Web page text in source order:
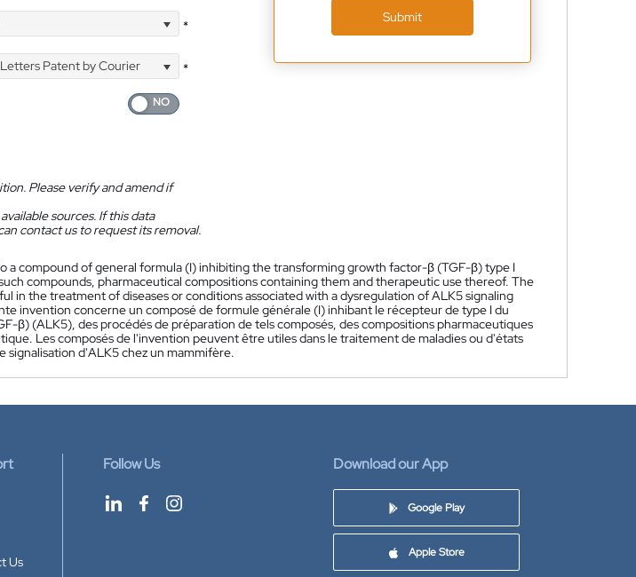
*
Patent by Courier
*
Please verify and amend if
sources. If this data
contact us to request its removal.
Submit
a compound of general formula (I) inhibiting the transforming growth factor-β (TGF-β) type I
compounds, pharmaceutical compositions containing them and therapeutic use thereof. The
in the treatment of diseases or conditions associated with a dysregulation of ALK5 signaling
invention concerne un composé de formule générale (I) inhibant le récepteur de type I du
β) (ALK5), des procédés de préparation de tels composés, des compositions pharmaceutiques
Les composés de l'invention peuvent être utiles dans le traitement de maladies ou d'états
signalisation d'ALK5 chez un mammifère.
Us
Follow Us Download our App
Google Play
Apple Store